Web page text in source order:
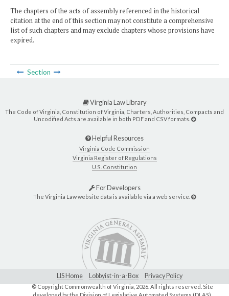
The chapters of the acts of assembly referenced in the historical
citation at the end of this section may not constitute a comprehensive
list of such chapters and may exclude chapters whose provisions have
expired.
Section
Virginia Law Library
The Code of Virginia, Constitution of Virginia, Charters, Authorities, Compacts and
Uncodified Acts are available in both PDF and CSV formats.
Helpful Resources
Virginia Code Commission
Virginia Register of Regulations
U.S. Constitution
For Developers
The Virginia Law website data is available via a web service.
LIS Home Lobbyist-in-a-Box Privacy Policy
© Copyright Commonwealth of Virginia,2026. All rights reserved. Site